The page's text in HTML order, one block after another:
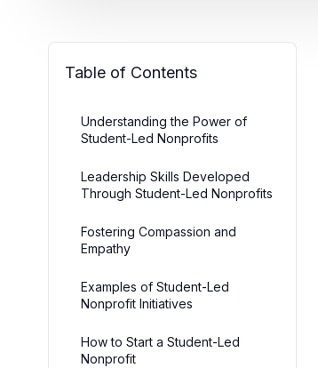
Table of Contents
Understanding the Power of
Student-Led Nonprofits
Leadership Skills Developed
Through Student-Led Nonprofits
Fostering Compassion and
Empathy
Examples of Student-Led
Nonprofit Initiatives
How to Start a Student-Led
Nonprofit